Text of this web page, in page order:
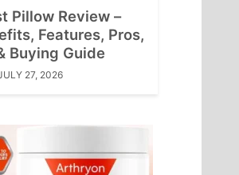
Pillow Review –
Features, Pros,
Buying Guide
27, 2026